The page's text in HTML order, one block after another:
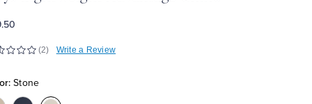
(2) Write a Review
Stone